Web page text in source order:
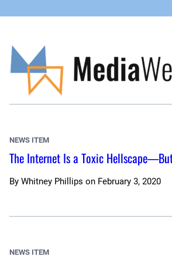
content
NEWS ITEM
The Internet Is a Toxic
By Whitney Phillips on February 3, 2020
NEWS ITEM